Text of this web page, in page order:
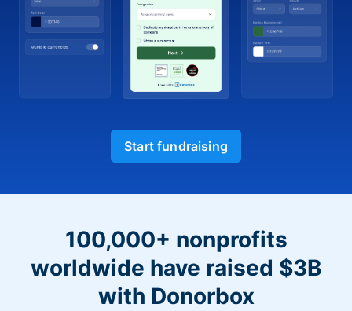
Start fundraising
100,000+ nonprofits
worldwide have raised $3B
with Donorbox